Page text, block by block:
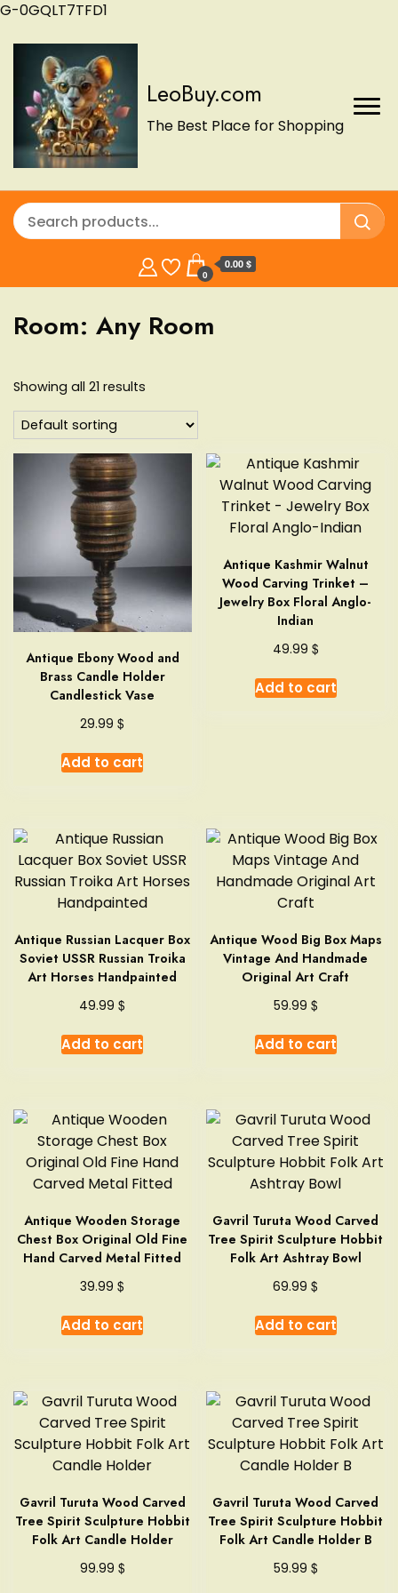
G-0GQLT7TFD1
LeoBuy.com
The Best Place for Shopping
0
0.00 $
Room: Any Room
Showing all 21 results
Antique Ebony Wood and
Brass Candle Holder
Candlestick Vase
29.99$
Add to cart
Antique Kashmir Walnut
Wood Carving Trinket –
Jewelry Box Floral Anglo-
Indian
49.99 $
Add to cart
Antique Russian Lacquer Box
Soviet USSR Russian Troika
Art Horses Handpainted
49.99$
Add to cart
Antique Wood Big Box Maps
Vintage And Handmade
Original Art Craft
59.99 $
Add to cart
Antique Wooden Storage
Chest Box Original Old Fine
Hand Carved Metal Fitted
39.99$
Add to cart
Gavril Turuta Wood Carved
Tree Spirit Sculpture Hobbit
Folk Art Ashtray Bowl
69.99$
Add to cart
Gavril Turuta Wood Carved
Tree Spirit Sculpture Hobbit
Folk Art Candle Holder
99.99 $
Gavril Turuta Wood Carved
Tree Spirit Sculpture Hobbit
Folk Art Candle Holder B
59.99 $